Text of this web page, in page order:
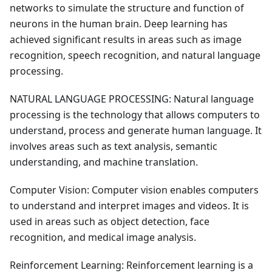
networks to simulate the structure and function of
neurons in the human brain. Deep learning has
achieved significant results in areas such as image
recognition, speech recognition, and natural language
processing.
NATURAL LANGUAGE PROCESSING: Natural language
processing is the technology that allows computers to
understand, process and generate human language. It
involves areas such as text analysis, semantic
understanding, and machine translation.
Computer Vision: Computer vision enables computers
to understand and interpret images and videos. It is
used in areas such as object detection, face
recognition, and medical image analysis.
Reinforcement Learning: Reinforcement learning is a